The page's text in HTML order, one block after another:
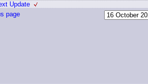
Update
page